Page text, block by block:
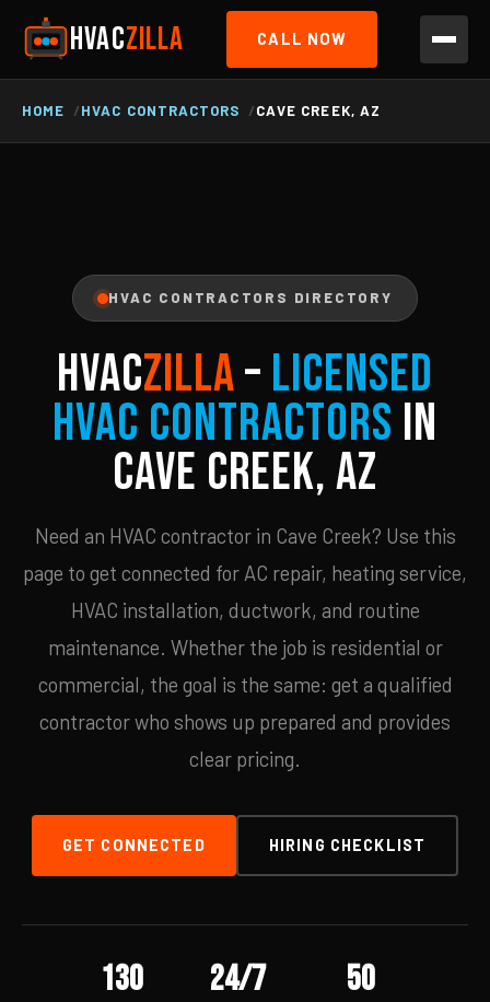
HVACZILLA CALL NOW
HOME HVAC CONTRACTORS CAVE CREEK, AZ
HVAC CONTRACTORS DIRECTORY
HVACZILLA– Licensed
HVAC Contractors in
Cave Creek, AZ
Need an HVAC contractor in Cave Creek? Use this
page to get connected for AC repair, heating service,
HVAC installation, ductwork, and routine
maintenance. Whether the job is residential or
commercial, the goal is the same: get a qualified
contractor who shows up prepared and provides
clear pricing.
GET CONNECTED HIRING CHECKLIST
130 24/7 50